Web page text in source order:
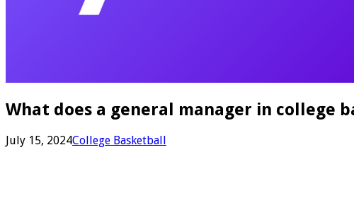
What does a general manager in college
July 15, 2024College Basketball